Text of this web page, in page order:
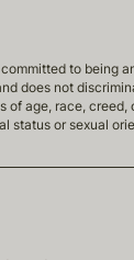
to being
does not
of age, race, creed,
status or sexual